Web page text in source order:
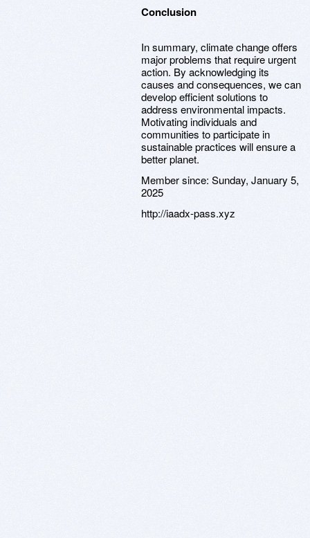
Conclusion
In summary, climate change offers
major problems that require urgent
action. By acknowledging its
causes and consequences, we can
develop efficient solutions to
address environmental impacts.
Motivating individuals and
communities to participate in
sustainable practices will ensure a
better planet.
Member since: Sunday, January 5,
2025
http://iaadx-pass.xyz